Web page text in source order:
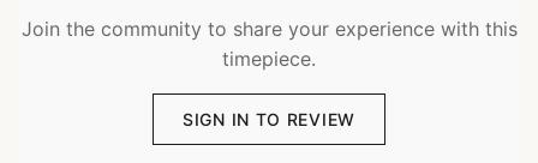
Join the community to share your experience with this
timepiece.
SIGN IN TO REVIEW